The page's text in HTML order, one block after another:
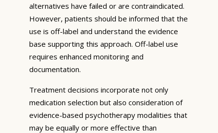
alternatives have failed or are contraindicated.
However, patients should be informed that the
use is off-label and understand the evidence
base supporting this approach. Off-label use
requires enhanced monitoring and
documentation.
Treatment decisions incorporate not only
medication selection but also consideration of
evidence-based psychotherapy modalities that
may be equally or more effective than